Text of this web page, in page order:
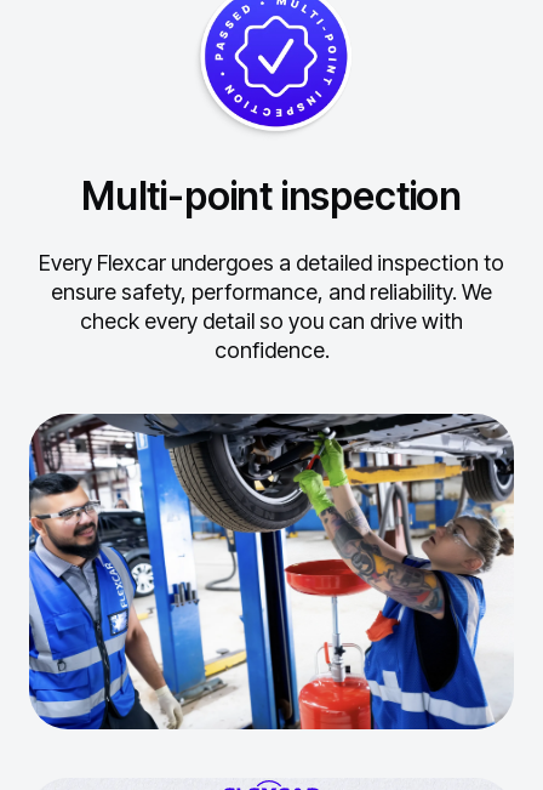
Multi-point inspection
Every Flexcar undergoes a detailed inspection to
ensure safety, performance, and reliability. We
check every detail so you can drive with
confidence.